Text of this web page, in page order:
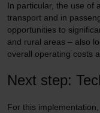
In particular, the use of
transport and in
opportunities to
and rural areas – also
overall operating costs
Next step:
For this